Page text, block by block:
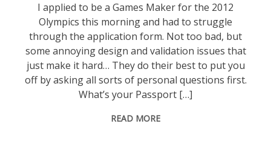
I applied to be a Games Maker for the 2012
Olympics this morning and had to struggle
through the application form. Not too bad, but
some annoying design and validation issues that
just make it hard… They do their best to put you
off by asking all sorts of personal questions first.
What’s your Passport […]
READ MORE